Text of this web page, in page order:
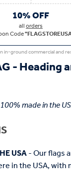
10% OFF
allorders
Code
in-ground commercial and
- Heading
made in the
USA- Our flags
in the USA, with